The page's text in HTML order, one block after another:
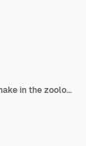
Snake on splinters a blue and beige striped snake in the zoological serpentarium